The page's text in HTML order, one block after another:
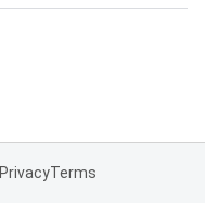
PrivacyTerms